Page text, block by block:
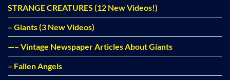
STRANGE CREATURES (12 New Videos!)
– Giants (3 New Videos)
—– Vintage Newspaper Articles About Giants
– Fallen Angels